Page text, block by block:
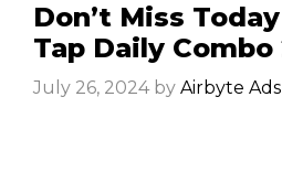
Don’t Miss
Tap Daily Combo
July 26, 2024 by Airbyte Ads